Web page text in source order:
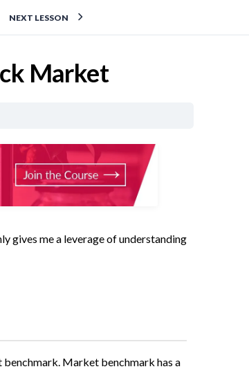
NEXT LESSON
Market
gives me a leverage of understanding
Market benchmark has a